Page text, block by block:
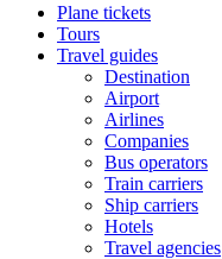
Plane tickets
Tours
Travel guides
Destination
Airport
Airlines
Companies
Bus operators
Train carriers
Ship carriers
Hotels
Travel agencies